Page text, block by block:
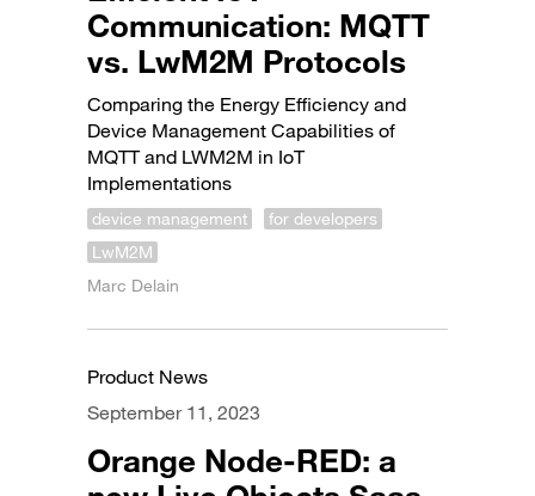
Communication: MQTT
vs. LwM2M Protocols
Comparing the Energy Efficiency and
Device Management Capabilities of
MQTT and LWM2M in IoT
Implementations
device management
for developers
LwM2M
Marc Delain
Product News
September 11, 2023
Orange Node-RED: a